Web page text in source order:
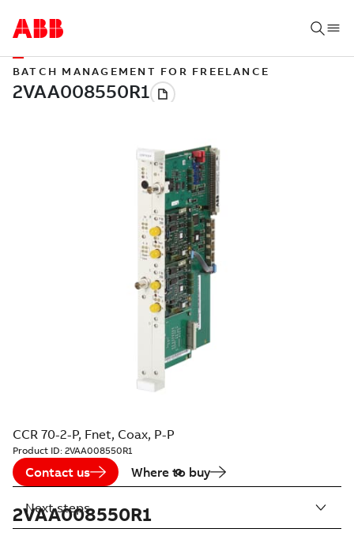
BATCH MANAGEMENT FOR FREELANCE
CCR 70-2-P, Fnet, Coax, P-P
Product ID: 2VAA008550R1
Contact us Where to buy
2VAA008550R1
Next steps